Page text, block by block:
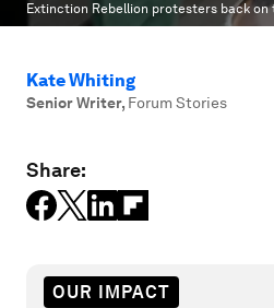
Extinction Rebellion protesters back
Kate Whiting
Senior Writer, Forum Stories
Share:
OUR IMPACT